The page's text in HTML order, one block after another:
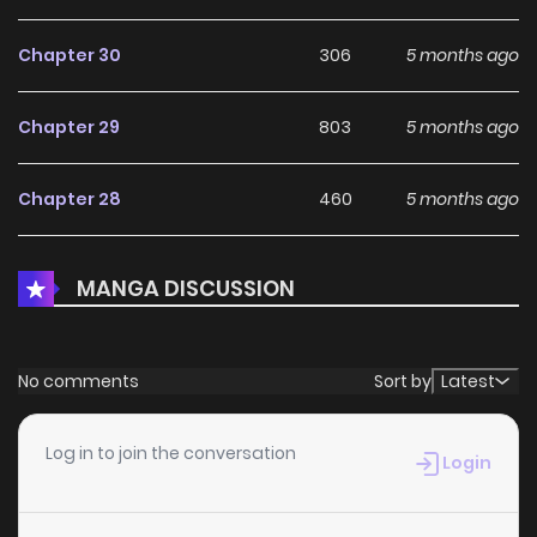
Chapter 30 306 5 months ago
Chapter 29 803 5 months ago
Chapter 28 460 5 months ago
Chapter 27
Chapter 25.5 721 5 months ago
MANGA DISCUSSION
No comments Sort by Latest
Log in to join the conversation Login